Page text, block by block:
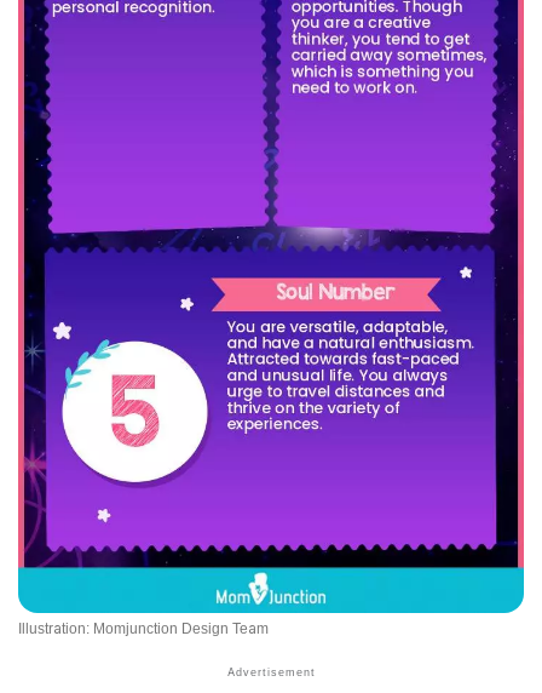
Illustration: Momjunction Design Team